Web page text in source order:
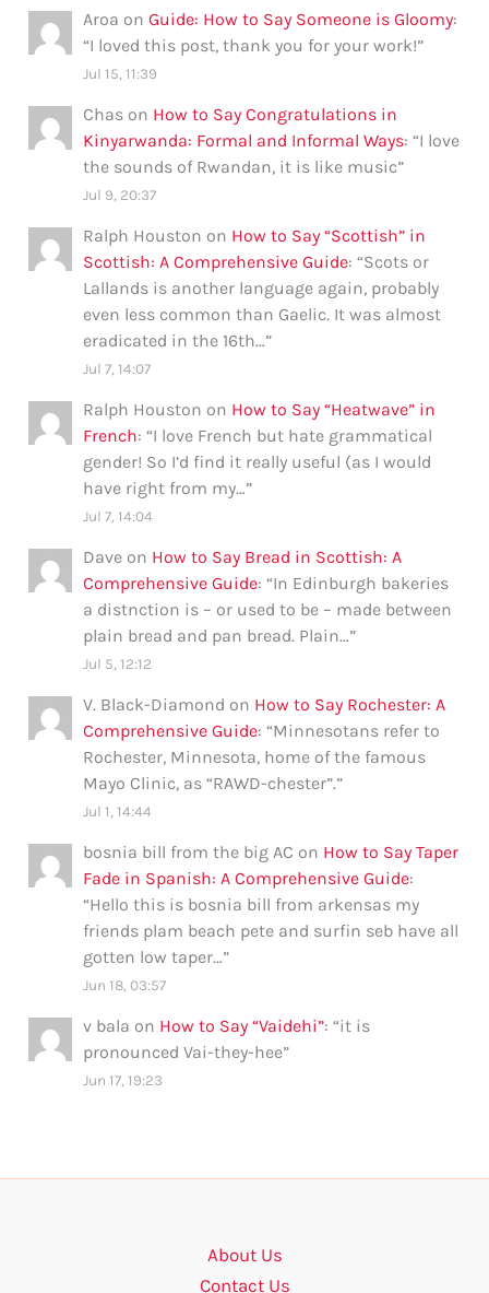
Aroa onGuide: How to Say Someone is Gloomy:
“I loved this post, thank you for your work!”
Jul 15, 11:39
Chas on How to Say Congratulations in
Kinyarwanda: Formal and Informal Ways: “I love
the sounds of Rwandan, it is like music”
Jul 9, 20:37
Ralph Houston on How to Say “Scottish” in
Scottish: A Comprehensive Guide: “Scots or
Lallands is another language again, probably
even less common than Gaelic. It was almost
eradicated in the 16th…”
Jul 7, 14:07
Ralph Houston on How to Say “Heatwave” in
French: “I love French but hate grammatical
gender! So I’d find it really useful (as I would
have right from my…”
Jul 7, 14:04
Dave on How to Say Bread in Scottish: A
Comprehensive Guide: “In Edinburgh bakeries
a distnction is – or used to be – made between
plain bread and pan bread. Plain…”
Jul 5, 12:12
V. Black-Diamond on How to Say Rochester: A
Comprehensive Guide: “Minnesotans refer to
Rochester, Minnesota, home of the famous
Mayo Clinic, as “RAWD-chester”.”
Jul 1, 14:44
bosnia bill from the big AC on How to Say Taper
Fade in Spanish: A Comprehensive Guide:
“Hello this is bosnia bill from arkensas my
friends plam beach pete and surfin seb have all
gotten low taper…”
Jun 18, 03:57
v bala on How to Say “Vaidehi”: “it is
pronounced Vai-they-hee”
Jun 17, 19:23
About Us
Contact Us